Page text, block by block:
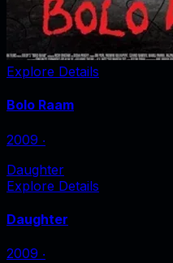
Explore Details
Bolo Raam
2009 ‧
Daughter
Explore Details
Daughter
2009 ‧